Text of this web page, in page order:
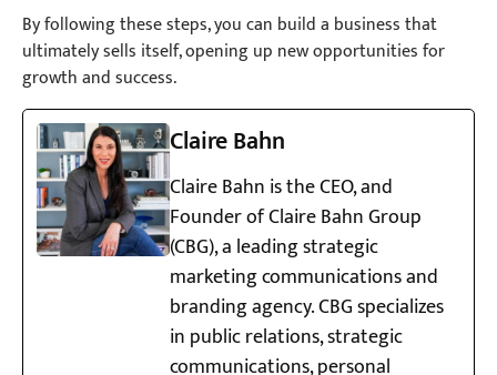
By following these steps, you can build a business that
ultimately sells itself, opening up new opportunities for
growth and success.
Claire Bahn
Claire Bahn is the CEO, and
Founder of Claire Bahn Group
(CBG), a leading strategic
marketing communications and
branding agency. CBG specializes
in public relations, strategic
communications, personal